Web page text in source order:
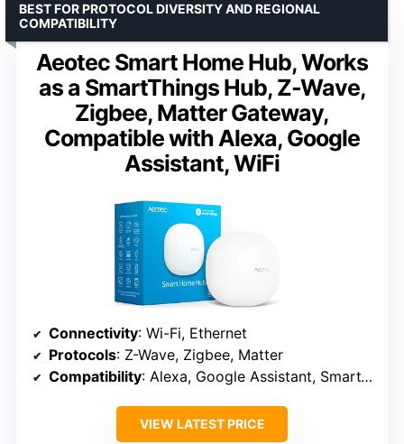
Aeotec Smart Home Hub, Works
as a SmartThings Hub, Z-Wave,
Zigbee, Matter Gateway,
Compatible with Alexa, Google
Assistant, WiFi
BEST FOR PROTOCOL DIVERSITY AND REGIONAL
COMPATIBILITY
Connectivity: Wi-Fi, Ethernet
Protocols: Z-Wave, Zigbee, Matter
Compatibility: Alexa, Google Assistant, SmartThings
VIEW LATEST PRICE